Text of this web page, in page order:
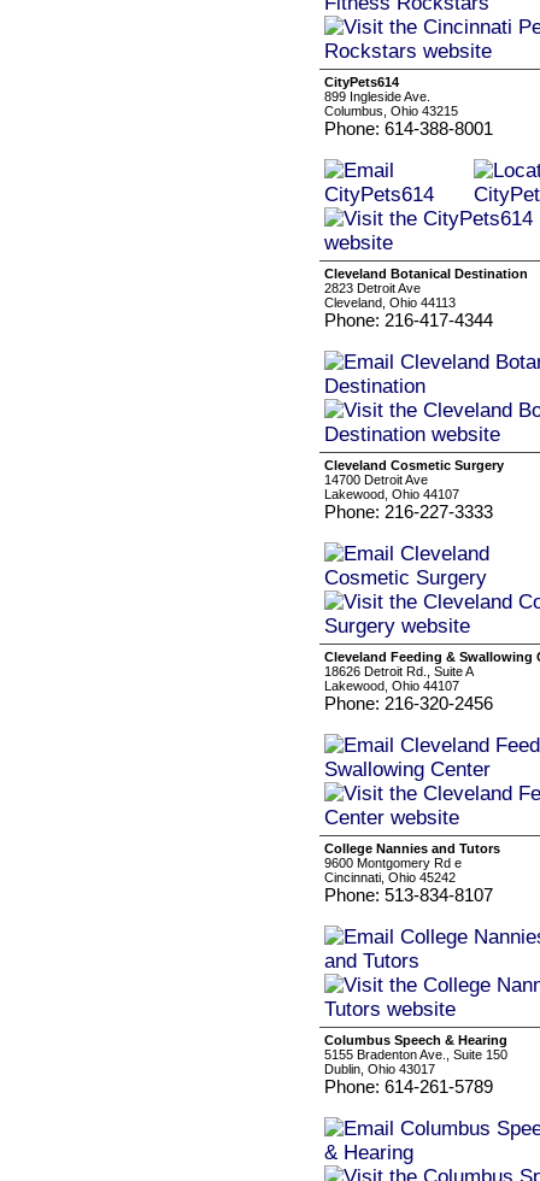
CityPets614
899 Ingleside Ave.
Columbus, Ohio 43215
Phone: 614-388-8001
Cleveland Botanical Destination
2823 Detroit Ave
Cleveland, Ohio 44113
Phone: 216-417-4344
Cleveland Cosmetic Surgery
14700 Detroit Ave
Lakewood, Ohio 44107
Phone: 216-227-3333
Cleveland Feeding & Swallowing
18626 Detroit Rd., Suite A
Lakewood, Ohio 44107
Phone: 216-320-2456
College Nannies and Tutors
9600 Montgomery Rd e
Cincinnati, Ohio 45242
Phone: 513-834-8107
Columbus Speech & Hearing
5155 Bradenton Ave., Suite 150
Dublin, Ohio 43017
Phone: 614-261-5789